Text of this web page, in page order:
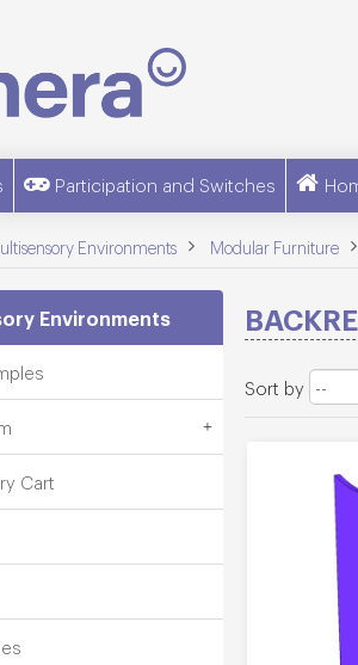
Participation and Switches
Environments > Modular Furniture >
Environments
Cart
Sort by